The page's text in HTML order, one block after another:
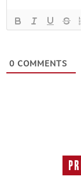
0 COMMENTS